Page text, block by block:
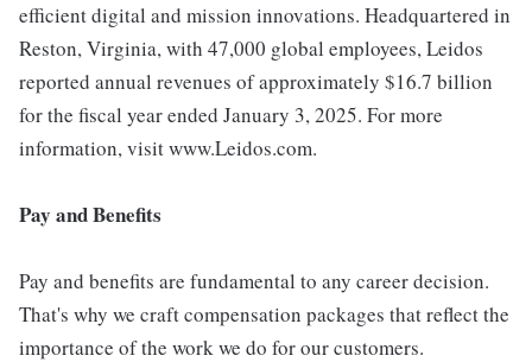
efficient digital and mission innovations. Headquartered in
Reston, Virginia, with 47,000 global employees, Leidos
reported annual revenues of approximately $16.7 billion
for the fiscal year ended January 3, 2025. For more
information, visit www.Leidos.com.
Pay and Benefits
Pay and benefits are fundamental to any career decision.
That's why we craft compensation packages that reflect the
importance of the work we do for our customers.